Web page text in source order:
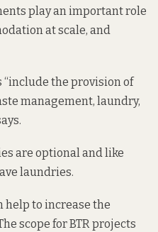
play an important role
at scale, and
the provision of
management, laundry,
are optional and like
laundries.
help to increase the
scope for BTR projects